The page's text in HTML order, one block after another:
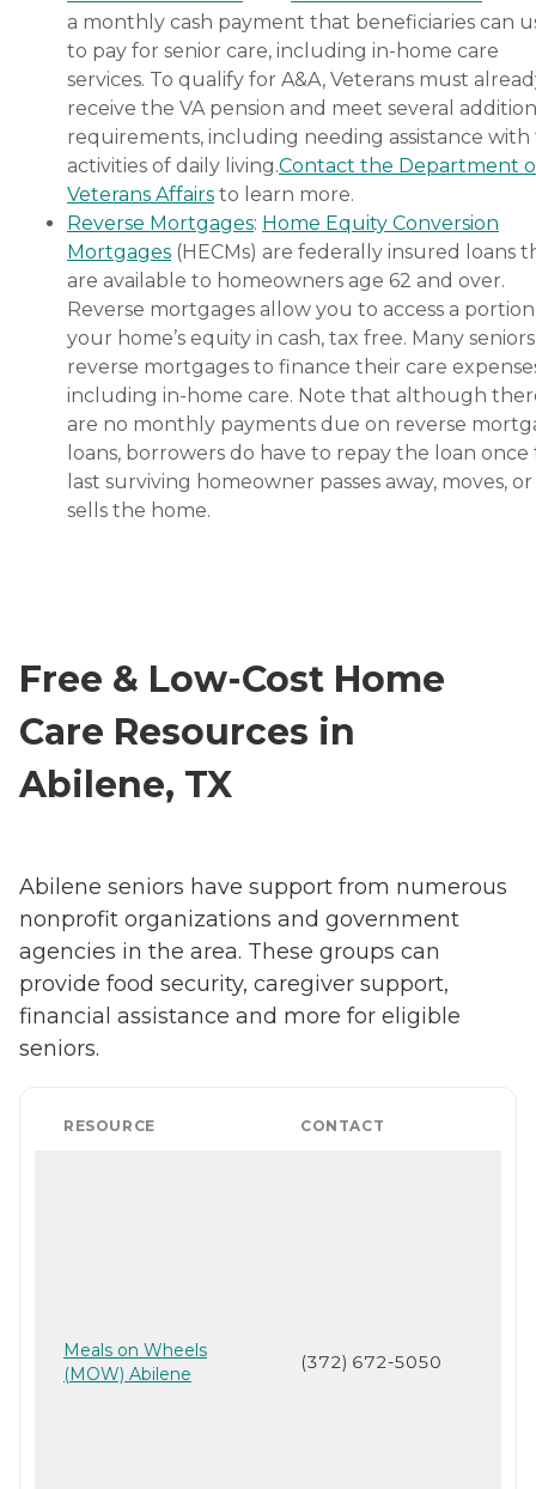
a monthly cash payment that beneficiaries can
to pay for senior care, including in-home care
services. To qualify for A&A, Veterans must
receive the VA pension and meet several
requirements, including needing assistance
activities of daily living.Contact the Department
Veterans Affairs to learn more.
Reverse Mortgages: Home Equity Conversion
Mortgages (HECMs) are federally insured loans
are available to homeowners age 62 and over.
Reverse mortgages allow you to access a
your home’s equity in cash, tax free. Many
reverse mortgages to finance their care
including in-home care. Note that although
are no monthly payments due on reverse
loans, borrowers do have to repay the loan once
last surviving homeowner passes away, moves, or
sells the home.
Free & Low-Cost Home
Care Resources in
Abilene, TX
Abilene seniors have support from numerous
nonprofit organizations and government
agencies in the area. These groups can
provide food security, caregiver support,
financial assistance and more for eligible
seniors.
RESOURCE CONTACT
Meals on Wheels
(MOW) Abilene
(372) 672-5050